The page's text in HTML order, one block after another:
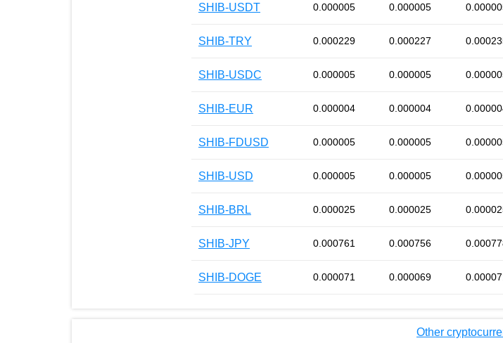
SHIB-USDT 0.000005 0.000005
SHIB-TRY 0.000229 0.000227
SHIB-USDC 0.000005 0.000005
SHIB-EUR 0.000004 0.000004
SHIB-FDUSD 0.000005 0.000005
SHIB-USD 0.000005 0.000005
SHIB-BRL 0.000025 0.000025
SHIB-JPY 0.000761 0.000756
SHIB-DOGE 0.000071 0.000069
Other